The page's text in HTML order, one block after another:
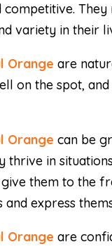
competitive. They
variety in their
Orange are
on the spot,
Orange can be
thrive in
them to the
and express
Orange are